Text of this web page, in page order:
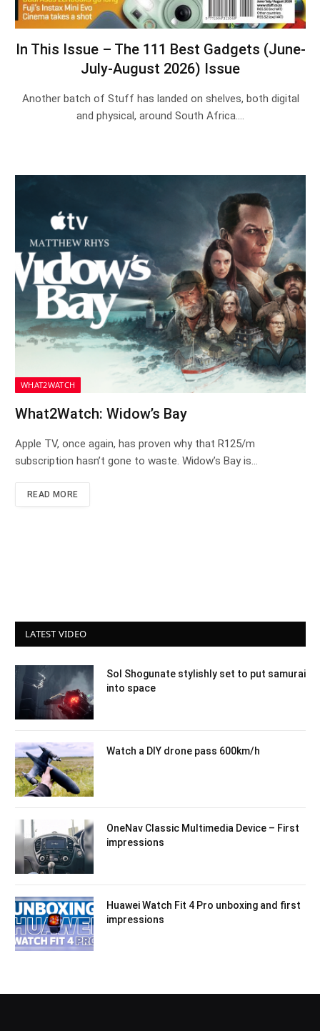
In This Issue – The 111 Best Gadgets (June-
July-August 2026) Issue
Another batch of Stuff has landed on shelves, both digital
and physical, around South Africa.…
WHAT2WATCH
What2Watch: Widow’s Bay
Apple TV, once again, has proven why that R125/m
subscription hasn’t gone to waste. Widow’s Bay is…
READ MORE
LATEST VIDEO
Sol Shogunate stylishly set to put samurai
into space
Watch a DIY drone pass 600km/h
OneNav Classic Multimedia Device – First
impressions
Huawei Watch Fit 4 Pro unboxing and first
impressions